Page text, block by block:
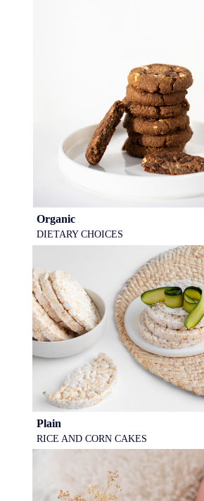
Organic
DIETARY CHOICES
Plain
RICE AND CORN CAKES